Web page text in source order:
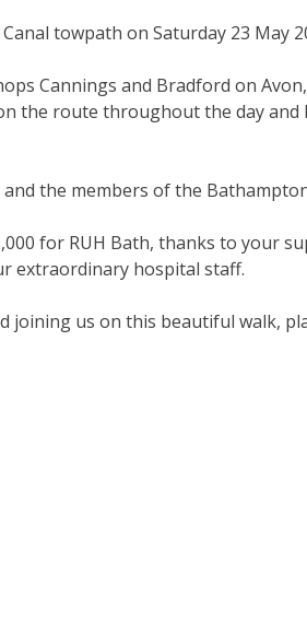
towpath on Saturday 23 May
Cannings and Bradford on
the route throughout the day and
the members of the
for RUH Bath, thanks to your
extraordinary hospital staff.
us on this beautiful walk,